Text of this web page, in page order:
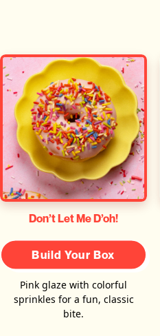
Don’t Let Me D’oh!
Build Your Box
Pink glaze with colorful
sprinkles for a fun, classic
bite.